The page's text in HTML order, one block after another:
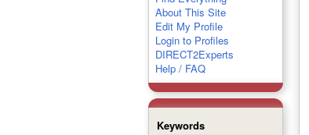
About This Site
Edit My Profile
Login to Profiles
DIRECT2Experts
Help / FAQ
Keywords